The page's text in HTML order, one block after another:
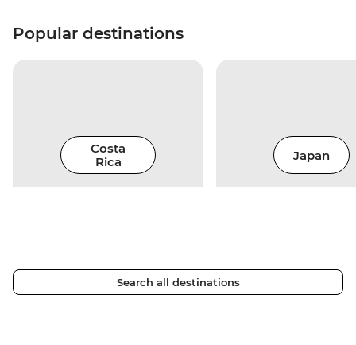
Popular destinations
Costa
Rica
Japan
Search all destinations